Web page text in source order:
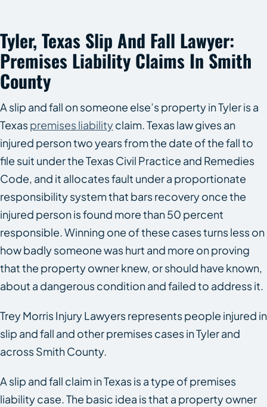
Tyler, Texas Slip And Fall Lawyer:
Premises Liability Claims In Smith
County
A slip and fall on someone else’s property in Tyler is a
Texaspremises liabilityclaim. Texas law gives an
injured person two years from the date of the fall to
file suit under the Texas Civil Practice and Remedies
Code, and it allocates fault under a proportionate
responsibility system that bars recovery once the
injured person is found more than 50 percent
responsible. Winning one of these cases turns less on
how badly someone was hurt and more on proving
that the property owner knew, or should have known,
about a dangerous condition and failed to address it.
Trey Morris Injury Lawyers represents people injured in
slip and fall and other premises cases in Tyler and
across Smith County.
A slip and fall claim in Texas is a type of premises
liability case. The basic idea is that a property owner